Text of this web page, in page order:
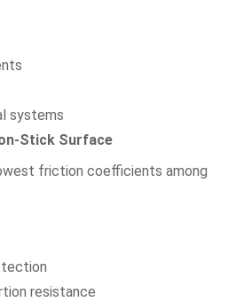
systems
Stick Surface
friction coefficients among
resistance